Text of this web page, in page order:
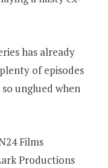
has already
of episodes
unglued when
Films
Productions